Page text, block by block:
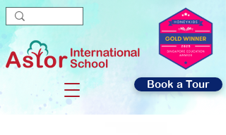
Book a Tour